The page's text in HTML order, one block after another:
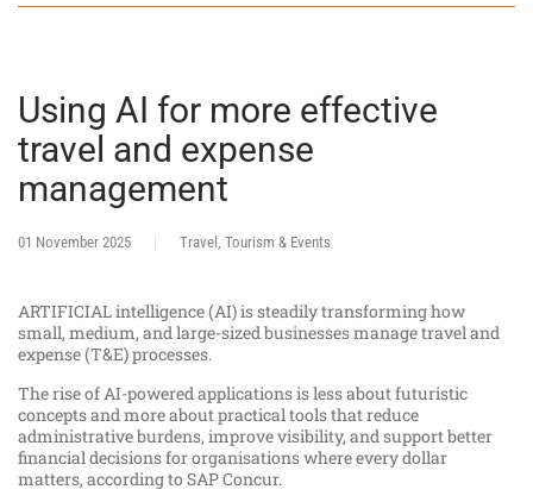
Using AI for more effective
travel and expense
management
01 November 2025 Travel, Tourism & Events
ARTIFICIAL intelligence (AI) is steadily transforming how
small, medium, and large-sized businesses manage travel and
expense (T&E) processes.
The rise of AI-powered applications is less about futuristic
concepts and more about practical tools that reduce
administrative burdens, improve visibility, and support better
financial decisions for organisations where every dollar
matters, according to SAP Concur.